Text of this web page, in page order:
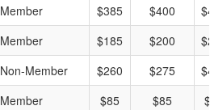
Member $385 $400
Member $185 $200
Non-Member $260 $275
Member $85 $85